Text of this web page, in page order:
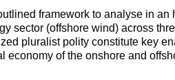
framework to analyse in an
sector (offshore wind) across
pluralist polity constitute key
of the onshore and